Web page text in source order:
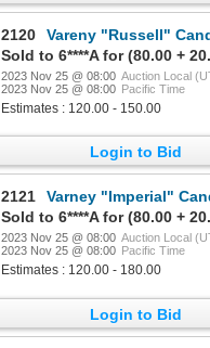
2120
Vareny "Russell"
Sold to 6****A for (80.00 +
2023 Nov 25 @ 08:00 Auction Local
2023 Nov 25 @ 08:00 Pacific Time
Estimates : 120.00 - 150.00
Login to Bid
2121
Varney "Imperial"
Sold to 6****A for (80.00 +
2023 Nov 25 @ 08:00 Auction Local
2023 Nov 25 @ 08:00 Pacific Time
Estimates : 120.00 - 180.00
Login to Bid